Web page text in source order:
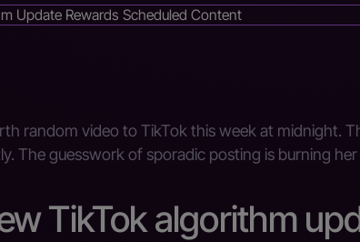
random video to TikTok this week at midnight.
The guesswork of sporadic posting is burning
TikTok algorithm